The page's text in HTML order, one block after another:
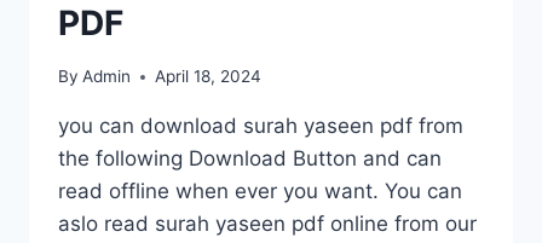
PDF
By Admin April 18, 2024
you can download surah yaseen pdf from
the following Download Button and can
read offline when ever you want. You can
aslo read surah yaseen pdf online from our